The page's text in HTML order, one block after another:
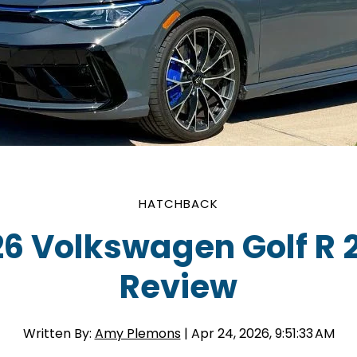
HATCHBACK
Volkswagen Golf R
Review
Written By: Amy Plemons | Apr 24, 2026, 9:51:33 AM